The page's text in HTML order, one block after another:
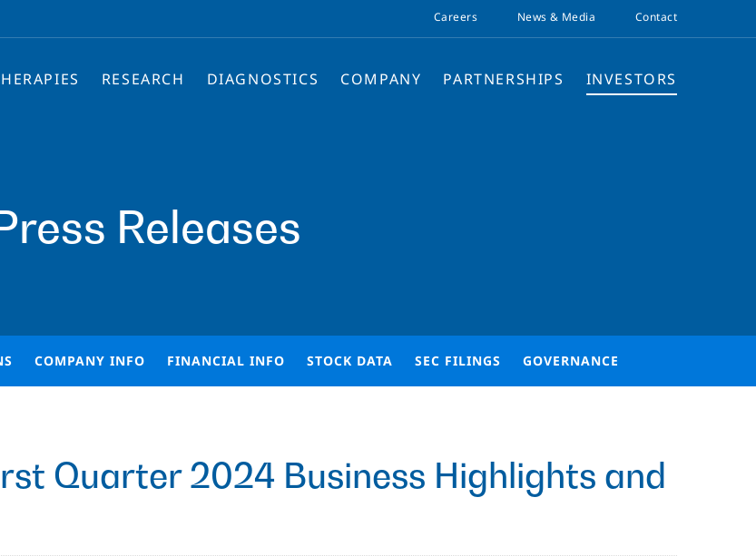
Careers News & Media Contact
RESEARCH DIAGNOSTICS COMPANY PARTNERSHIPS INVESTORS
Releases
COMPANY INFO FINANCIAL INFO STOCK DATA SEC FILINGS GOVERNANCE
Quarter 2024 Business Highlights and